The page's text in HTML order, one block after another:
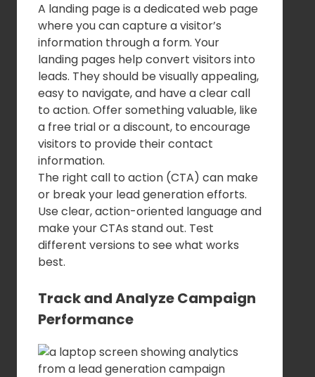
A landing page is a dedicated web page
where you can capture a visitor’s
information through a form. Your
landing pages help convert visitors into
leads. They should be visually appealing,
easy to navigate, and have a clear call
to action. Offer something valuable, like
a free trial or a discount, to encourage
visitors to provide their contact
information.
The right call to action (CTA) can make
or break your lead generation efforts.
Use clear, action-oriented language and
make your CTAs stand out. Test
different versions to see what works
best.
Track and Analyze Campaign
Performance